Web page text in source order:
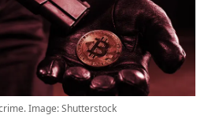
Image: Shutterstock